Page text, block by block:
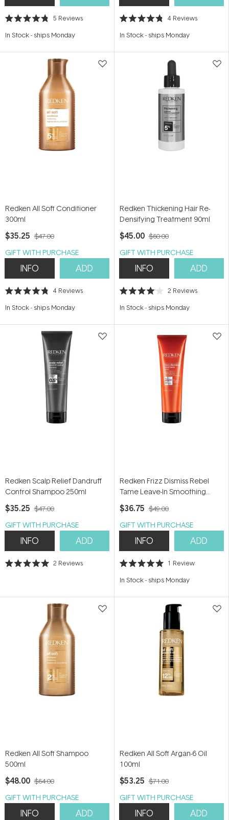
Rated
out
stars
5 Reviews
In Stock- ships Monday
Rated
out
stars
4 Reviews
In Stock- ships Monday
Redken All Soft Conditioner
300ml
$35.25 $47.00
GIFT WITH PURCHASE
INFO ADD
Rated
out
stars
4 Reviews
In Stock- ships Monday
Redken Thickening Hair Re-
Densifying Treatment 90ml
$45.00 $60.00
GIFT WITH PURCHASE
INFO ADD
Rated
out
stars
2 Reviews
In Stock- ships Monday
Redken Scalp Relief Dandruff
Control Shampoo 250ml
$35.25 $47.00
GIFT WITH PURCHASE
INFO ADD
Rated
stars
2 Reviews
Redken Frizz Dismiss Rebel
Tame Leave-In Smoothing
Cream 250ml
$36.75 $49.00
GIFT WITH PURCHASE
INFO ADD
Rated
out
stars
1 Review
In Stock- ships Monday
Redken All Soft Shampoo
500ml
$48.00 $64.00
GIFT WITH PURCHASE
INFO ADD
Redken All Soft Argan-6 Oil
100ml
$53.25 $71.00
GIFT WITH PURCHASE
INFO ADD